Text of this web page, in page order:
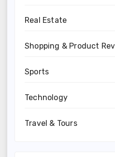
Real Estate
Shopping & Product
Sports
Technology
Travel & Tours